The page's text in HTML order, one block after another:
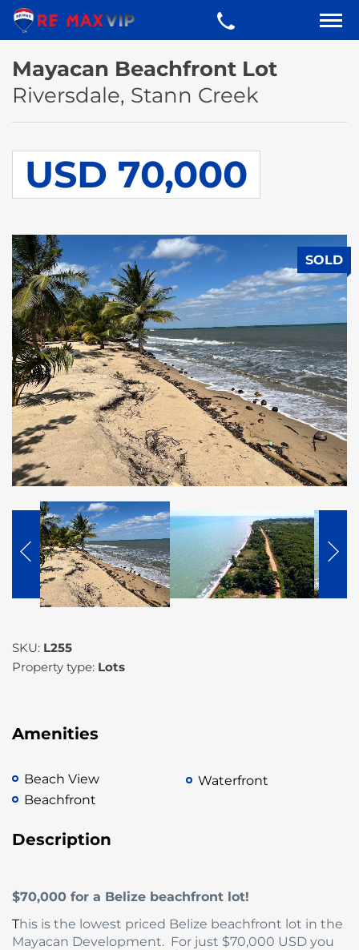
Mayacan Beachfront Lot
Riversdale, Stann Creek
USD 70,000
SOLD
SKU: L255
Property type: Lots
Amenities
Beach View
Beachfront
Waterfront
Description
$70,000 for a Belize beachfront lot!
This is the lowest priced Belize beachfront lot in the
Mayacan Development. For just $70,000 USD you